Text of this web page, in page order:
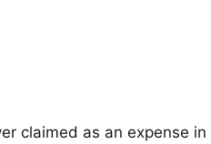
claimed as an expense in